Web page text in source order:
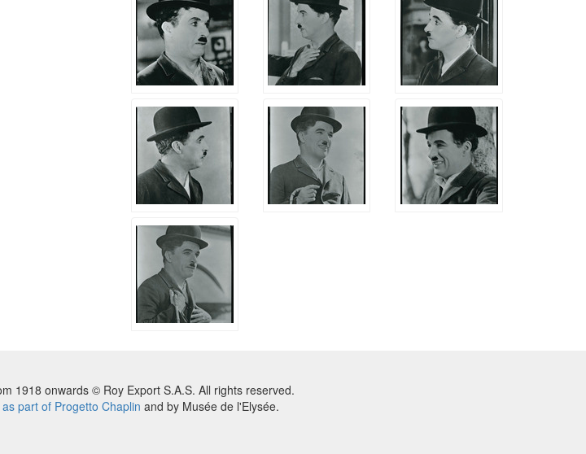
1918 onwards © Roy Export S.A.S. All rights reserved.
part of Progetto Chaplin and by Musée de l'Elysée.